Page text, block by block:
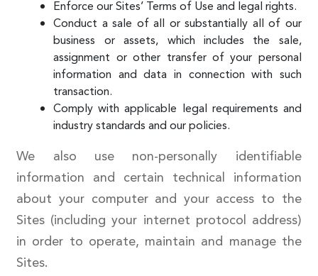
Enforce our Sites’ Terms of Use and legal rights.
Conduct a sale of all or substantially all of our
business or assets, which includes the sale,
assignment or other transfer of your personal
information and data in connection with such
transaction.
Comply with applicable legal requirements and
industry standards and our policies.
We also use non-personally identifiable
information and certain technical information
about your computer and your access to the
Sites (including your internet protocol address)
in order to operate, maintain and manage the
Sites.